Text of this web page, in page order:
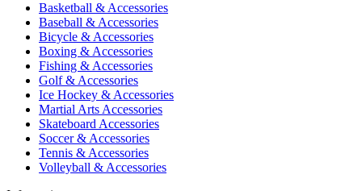
Basketball & Accessories
Baseball & Accessories
Bicycle & Accessories
Boxing & Accessories
Fishing & Accessories
Golf & Accessories
Ice Hockey & Accessories
Martial Arts Accessories
Skateboard Accessories
Soccer & Accessories
Tennis & Accessories
Volleyball & Accessories